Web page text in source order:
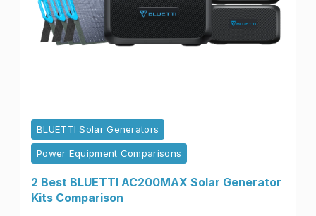
BLUETTI Solar Generators
Power Equipment Comparisons
2 Best BLUETTI AC200MAX Solar Generator
Kits Comparison